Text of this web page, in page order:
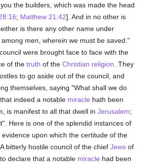
the builders, which was made the head
; Matthew 21:42]. And in no other is
is there any other name under
among men, wherein we must be saved."
were brought face to face with the
of thetruth of theChristian religion . They
to go aside out of the council, and
themselves, saying "What shall we do
indeed a notable miracle hath been
is manifest to all that dwell inJerusalem;
Here is one of the splendid instances of
evidence upon which the certitude of the
bitterly hostile council of the chiefJews of
to declare that a notable miracle had been